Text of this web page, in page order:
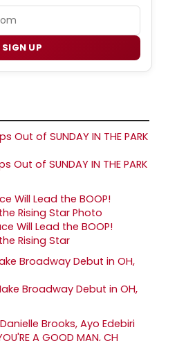
SIGN UP
Out of SUNDAY IN THE PARK
Will Lead the BOOP!
Rising Star
Broadway Debut in OH,